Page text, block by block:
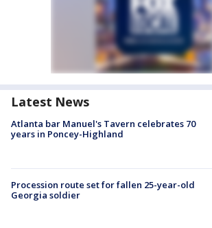
Latest News
Atlanta bar Manuel's Tavern celebrates 70
years in Poncey-Highland
Procession route set for fallen 25-year-old
Georgia soldier